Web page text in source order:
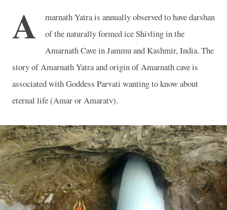
A
marnath Yatra is annually observed to have darshan
of the naturally formed ice Shivling in the
Amarnath Cave in Jammu and Kashmir, India. The
story of Amarnath Yatra and origin of Amarnath cave is
associated with Goddess Parvati wanting to know about
eternal life (Amar or Amaratv).